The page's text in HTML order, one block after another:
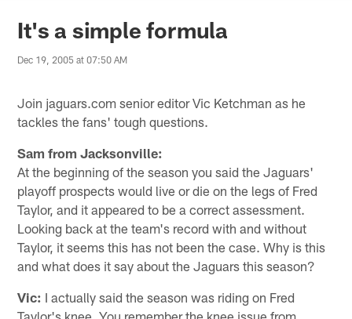
Jaguars News | Jacksonville
It's a simple formula
Dec 19, 2005 at 07:50 AM
Join jaguars.com senior editor Vic Ketchman as he
tackles the fans' tough questions.
Sam from Jacksonville:
At the beginning of the season you said the Jaguars'
playoff prospects would live or die on the legs of Fred
Taylor, and it appeared to be a correct assessment.
Looking back at the team's record with and without
Taylor, it seems this has not been the case. Why is this
and what does it say about the Jaguars this season?
Vic: I actually said the season was riding on Fred
Taylor's knee. You remember the knee issue from